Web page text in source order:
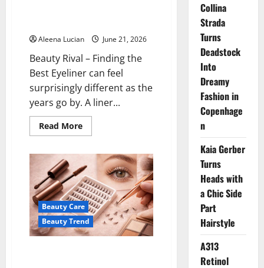
Aleena Lucian June 21, 2026
Beauty Rival – Finding the
Best Eyeliner can feel
surprisingly different as the
years go by. A liner...
Read MoreRead
more
Best
Eyeliner
for
Mature
Eyes
That
Keeps
Your
Look
Fresh
Beauty Care
Beauty Trend
Collina
Strada
Turns
Deadstock
Into
Dreamy
Fashion in
Copenhage
n
Kaia Gerber
Turns
Heads with
a Chic Side
Part
Hairstyle
A313
Retinol